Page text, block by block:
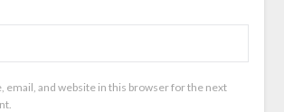
email, and website in this browser for the next